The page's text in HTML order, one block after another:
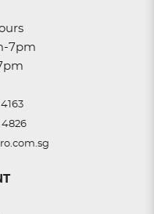
7pm
4826